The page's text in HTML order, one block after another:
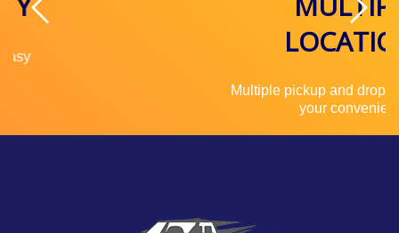
Multiple pickup and drop off locations for